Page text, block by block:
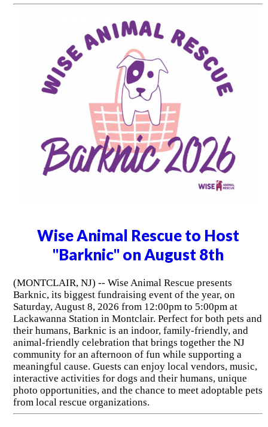
Wise Animal Rescue to Host
"Barknic" on August 8th
(MONTCLAIR, NJ) -- Wise Animal Rescue presents
Barknic, its biggest fundraising event of the year, on
Saturday, August 8, 2026 from 12:00pm to 5:00pm at
Lackawanna Station in Montclair. Perfect for both pets and
their humans, Barknic is an indoor, family-friendly, and
animal-friendly celebration that brings together the NJ
community for an afternoon of fun while supporting a
meaningful cause. Guests can enjoy local vendors, music,
interactive activities for dogs and their humans, unique
photo opportunities, and the chance to meet adoptable pets
from local rescue organizations.